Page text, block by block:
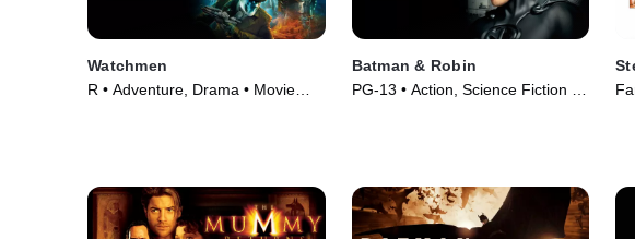
Watchmen
R • Adventure, Drama • Movie
Batman & Robin
PG-13 • Action, Science Fiction •